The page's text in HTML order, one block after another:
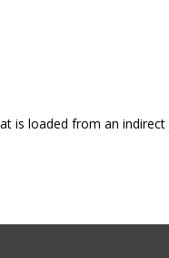
is loaded from an indirect